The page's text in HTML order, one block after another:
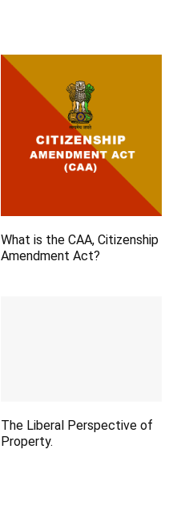
What is the CAA, Citizenship
Amendment Act?
The Liberal Perspective of
Property.